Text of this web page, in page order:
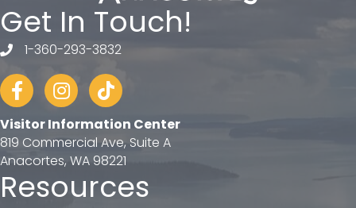
Get In Touch!
telephone
1-360-293-3832
FacebookInstagram
tiktok
Visitor Information Center
819 Commercial Ave, Suite A
Anacortes, WA 98221
Resources